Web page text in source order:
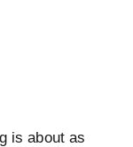
is about as